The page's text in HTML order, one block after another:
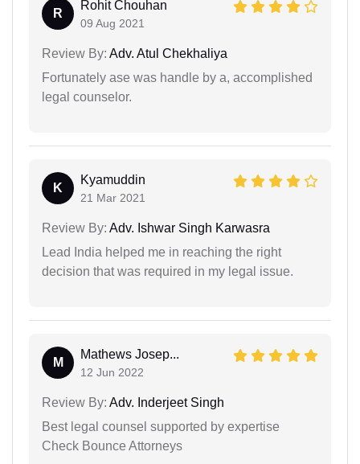
R
Rohit Chouhan
09 Aug 2021
Review By: Adv. Atul Chekhaliya
Fortunately ase was handle by a, accomplished
legal counselor.
K
Kyamuddin
21 Mar 2021
Review By: Adv. Ishwar Singh Karwasra
Lead India helped me in reaching the right
decision that was required in my legal issue.
M
Mathews Josep...
12 Jun 2022
Review By: Adv. Inderjeet Singh
Best legal counsel supported by expertise
Check Bounce Attorneys